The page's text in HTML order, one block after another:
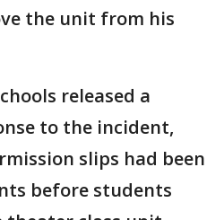
the unit from his
released a
to the incident,
slips had been
before students